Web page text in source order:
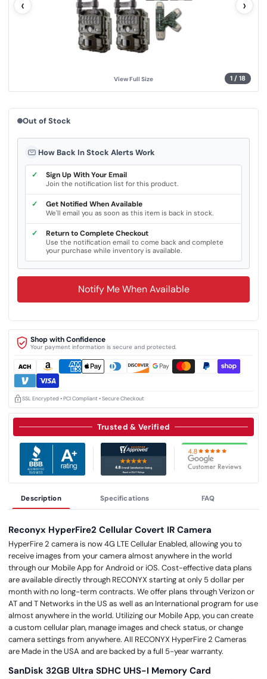
1 / 18
‹ ›
View Full Size
Trusted & Verified
l
n
.
Description Specifications FAQ
Reconyx HyperFire2 Cellular Covert IR Camera
HyperFire 2 camera is now 4G LTE Cellular Enabled, allowing you to
receive images from your camera almost anywhere in the world
through our Mobile App for Android or iOS. Cost-effective data plans
are available directly through RECONYX starting at only 5 dollar per
month with no long-term contracts. We offer plans through Verizon or
AT and T Networks in the US as well as an International program for use
almost anywhere in the world. Utilizing our Mobile App, you can create
a custom cellular plan, manage images and check status, or change
camera settings from anywhere. All RECONYX HyperFire 2 Cameras
are Made in the USA and are backed by a full 5-year warranty.
SanDisk 32GB Ultra SDHC UHS-I Memory Card
Out of Stock
How Back In Stock Alerts Work
✓ Sign Up With Your Email
Join the notification list for this product.
✓ Get Notified When Available
We'll email you as soon as this item is back in stock.
✓ Return to Complete Checkout
Use the notification email to come back and complete
your purchase while inventory is available.
Notify Me When Available
Shop with Confidence
Your payment information is secure and protected.
SSL Encrypted • PCI Compliant • Secure Checkout